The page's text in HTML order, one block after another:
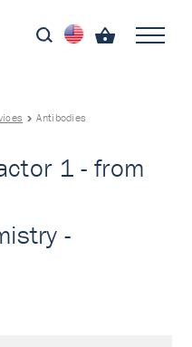
Antibodies
1 - from
-